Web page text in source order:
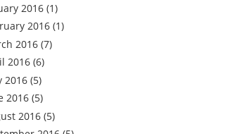
2016 (1)
2016 (1)
2016 (7)
2016 (6)
2016 (5)
2016 (5)
2016 (5)